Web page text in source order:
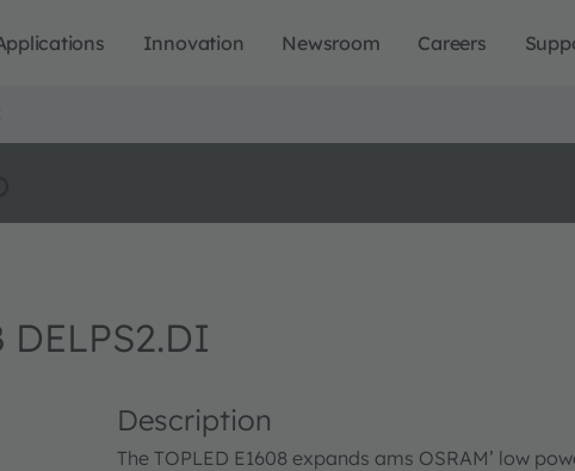
Innovation Newsroom Careers
DELPS2.DI
Description
The TOPLED E1608 expands ams OSRAM’ low